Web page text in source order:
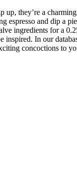
they’re a
espresso and dip a
ingredients for a
In our
concoctions to